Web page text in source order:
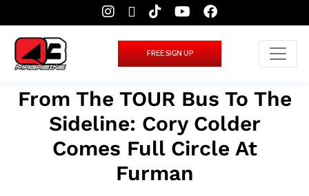
FREE SIGN UP
From The TOUR Bus To The
Sideline: Cory Colder
Comes Full Circle At
Furman